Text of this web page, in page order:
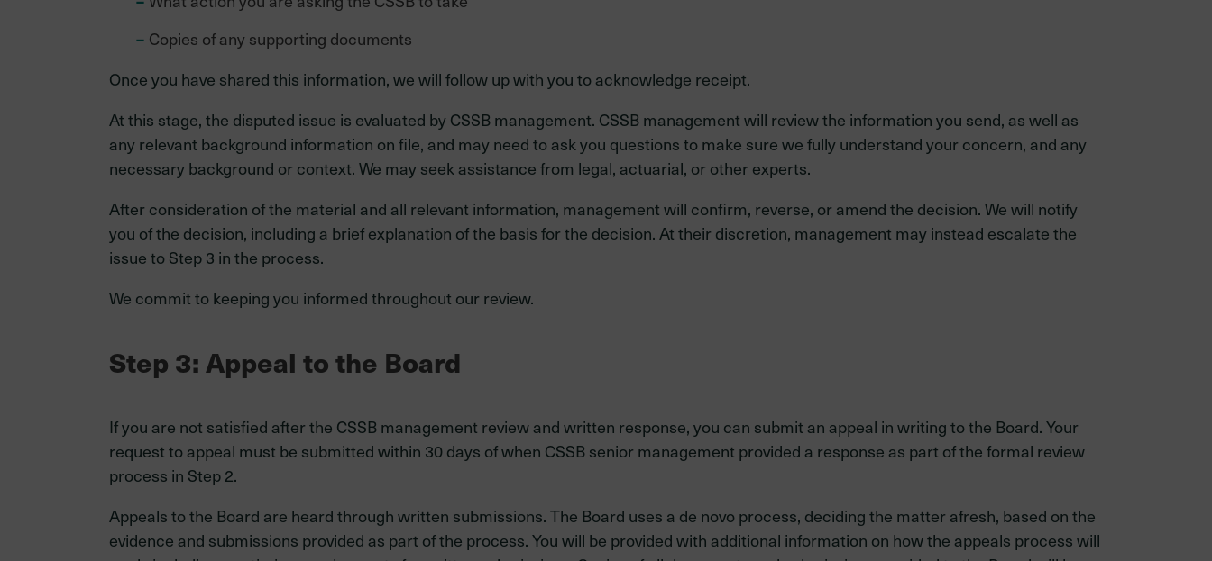
Copies of any supporting documents
Once you have shared this information, we will follow up with you to acknowledge receipt.
At this stage, the disputed issue is evaluated by CSSB management. CSSB management will review the information you send, as well as
any relevant background information on file, and may need to ask you questions to make sure we fully understand your concern, and any
necessary background or context. We may seek assistance from legal, actuarial, or other experts.
After consideration of the material and all relevant information, management will confirm, reverse, or amend the decision. We will notify
you of the decision, including a brief explanation of the basis for the decision. At their discretion, management may instead escalate the
issue to Step 3 in the process.
We commit to keeping you informed throughout our review.
Step 3: Appeal to the Board
If you are not satisfied after the CSSB management review and written response, you can submit an appeal in writing to the Board. Your
request to appeal must be submitted within 30 days of when CSSB senior management provided a response as part of the formal review
process in Step 2.
Appeals to the Board are heard through written submissions. The Board uses a de novo process, deciding the matter afresh, based on the
evidence and submissions provided as part of the process. You will be provided with additional information on how the appeals process will